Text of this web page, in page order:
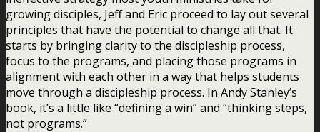
growing disciples, Jeff and Eric proceed to lay out several
principles that have the potential to change all that. It
starts by bringing clarity to the discipleship process,
focus to the programs, and placing those programs in
alignment with each other in a way that helps students
move through a discipleship process. In Andy Stanley’s
book, it’s a little like “defining a win” and “thinking steps,
not programs.”